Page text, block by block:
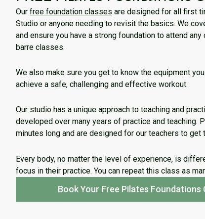
Our free foundation classes are designed for all first
Studio or anyone needing to revisit the basics. We
and ensure you have a strong foundation to attend
barre classes.
We also make sure you get to know the equipment
achieve a safe, challenging and effective workout.
Our studio has a unique approach to teaching and
developed over many years of practice and teaching.
minutes long and are designed for our teachers to get
Every body, no matter the level of experience, is
focus in their practice. You can repeat this class as
Book Your Free Pilates Foundations